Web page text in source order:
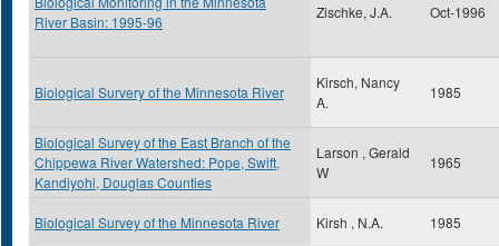
River Basin: 1995-96
Zischke, J.A. Oct-1996
Biological Survery of the Minnesota River
Kirsch, Nancy
A.
1985
Biological Survey of the East Branch of the
Chippewa River Watershed: Pope, Swift,
Kandiyohi, Douglas Counties
Larson , Gerald
W
1965
Biological Survey of the Minnesota River Kirsh , N.A. 1985